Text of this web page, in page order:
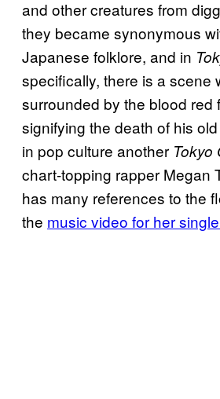
and other creatures from
they became synonymous
Japanese folklore, and in
specifically, there is a scene
surrounded by the blood red
signifying the death of his
in pop culture another Tokyo
chart-topping rapper Megan
has many references to the
the music video for her single